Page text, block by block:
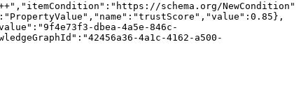
schema.org/NewCondition"
dbea-4a5e-846c-
4a1c-4162-a500-